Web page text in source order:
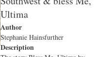
Ultima
Author
Stephanie Hainsfurther
Description